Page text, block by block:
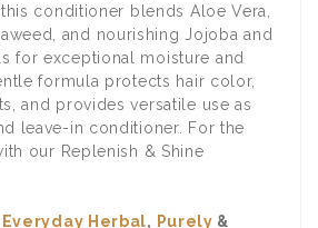
conditioner blends Aloe Vera,
and nourishing Jojoba and
for exceptional moisture and
formula protects hair color,
and provides versatile use as
leave-in conditioner. For the
our Replenish & Shine
Everyday Herbal, Purely &